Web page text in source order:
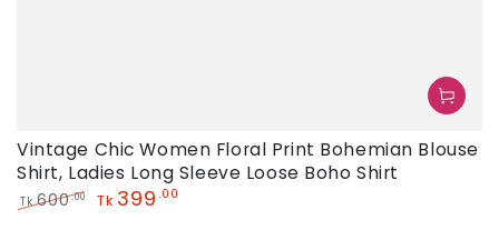
Vintage Chic Women Floral Print Bohemian Blouse
Shirt, Ladies Long Sleeve Loose Boho Shirt
Tk 600.00 Tk 399 .00